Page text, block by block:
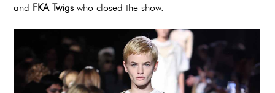
and FKA Twigs who closed the show.